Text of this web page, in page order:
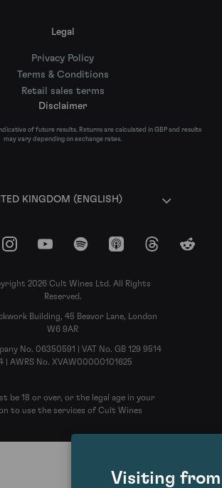
Legal
Privacy Policy
Terms & Conditions
Retail sales terms
Disclaimer
of future results. Returns are calculated in GBP and results
may vary depending on exchange rates.
KINGDOM (ENGLISH)
InstagramYouTubeSpotify Apple Podcasts
ThreadsReddit
2026 Cult Wines Ltd. All Rights
Reserved.
Building, 45 Beavor Lane, London
W6 9AR
No. 06350591 | VAT No. GB 129 9514
| AWRS No. XVAW00000101625
be 18 or over, or the legal age in your
to use the services of Cult Wines
Visiting